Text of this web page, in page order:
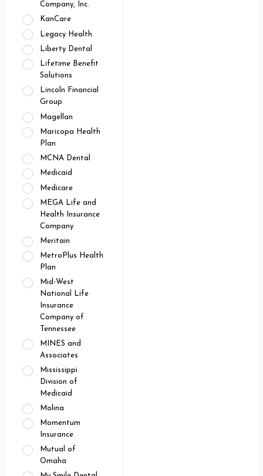
Company, Inc.
KanCare
Legacy Health
Liberty Dental
Lifetime Benefit
Solutions
Lincoln Financial
Group
Magellan
Maricopa Health
Plan
MCNA Dental
Medicaid
Medicare
MEGA Life and
Health Insurance
Company
Meritain
MetroPlus Health
Plan
Mid-West
National Life
Insurance
Company of
Tennessee
MINES and
Associates
Mississippi
Division of
Medicaid
Molina
Momentum
Insurance
Mutual of
Omaha